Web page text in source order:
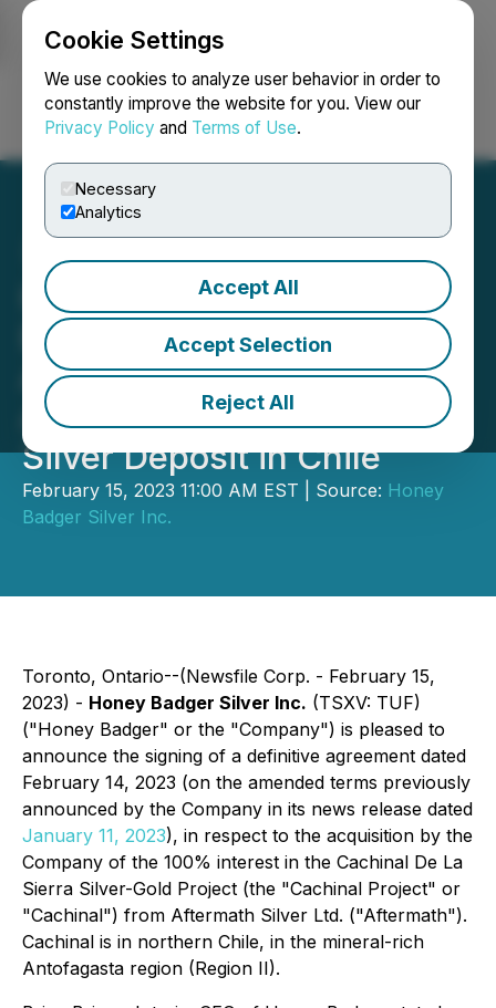
Cookie Settings
We use cookies to analyze user behavior in order to
constantly improve the website for you. View our
Privacy Policy and Terms of Use.
Necessary
Analytics
Accept All
Accept Selection
Reject All
Login Search Français
Honey Badger Silver
Executes Definitive
Agreement for the
Acquisition of the Cachinal
Silver Deposit in Chile
February 15, 2023 11:00 AM EST | Source: Honey
Badger Silver Inc.
Toronto, Ontario--(Newsfile Corp. - February 15,
2023) - Honey Badger Silver Inc. (TSXV: TUF)
("Honey Badger" or the "Company") is pleased to
announce the signing of a definitive agreement dated
February 14, 2023 (on the amended terms previously
announced by the Company in its news release dated
January 11, 2023), in respect to the acquisition by the
Company of the 100% interest in the Cachinal De La
Sierra Silver-Gold Project (the "Cachinal Project" or
"Cachinal") from Aftermath Silver Ltd. ("Aftermath").
Cachinal is in northern Chile, in the mineral-rich
Antofagasta region (Region II).